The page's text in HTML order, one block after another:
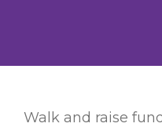
Walk and raise